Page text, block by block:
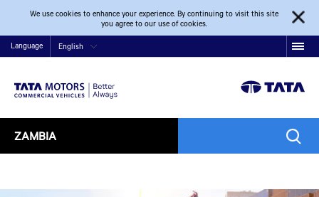
We use cookies to enhance your experience. By continuing to visit this site
you agree to our use of cookies.
Language English
ZAMBIA